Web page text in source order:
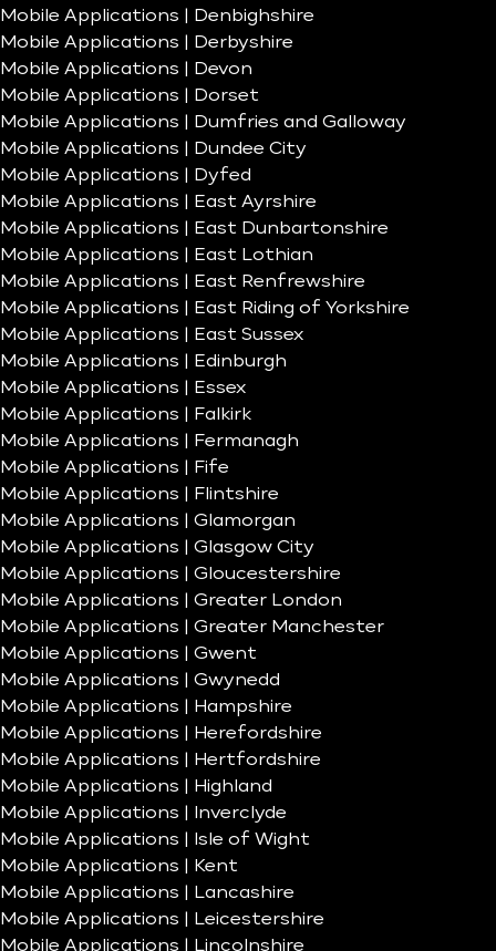
Mobile Applications | Denbighshire
Mobile Applications | Derbyshire
Mobile Applications | Devon
Mobile Applications | Dorset
Mobile Applications | Dumfries and Galloway
Mobile Applications | Dundee City
Mobile Applications | Dyfed
Mobile Applications | East Ayrshire
Mobile Applications | East Dunbartonshire
Mobile Applications | East Lothian
Mobile Applications | East Renfrewshire
Mobile Applications | East Riding of Yorkshire
Mobile Applications | East Sussex
Mobile Applications | Edinburgh
Mobile Applications | Essex
Mobile Applications | Falkirk
Mobile Applications | Fermanagh
Mobile Applications | Fife
Mobile Applications | Flintshire
Mobile Applications | Glamorgan
Mobile Applications | Glasgow City
Mobile Applications | Gloucestershire
Mobile Applications | Greater London
Mobile Applications | Greater Manchester
Mobile Applications | Gwent
Mobile Applications | Gwynedd
Mobile Applications | Hampshire
Mobile Applications | Herefordshire
Mobile Applications | Hertfordshire
Mobile Applications | Highland
Mobile Applications | Inverclyde
Mobile Applications | Isle of Wight
Mobile Applications | Kent
Mobile Applications | Lancashire
Mobile Applications | Leicestershire
Mobile Applications | Lincolnshire